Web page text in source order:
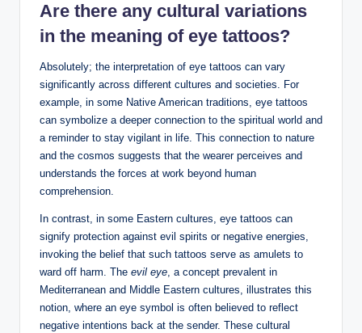
Are there any cultural variations
in the meaning of eye tattoos?
Absolutely; the interpretation of eye tattoos can vary
significantly across different cultures and societies. For
example, in some Native American traditions, eye tattoos
can symbolize a deeper connection to the spiritual world and
a reminder to stay vigilant in life. This connection to nature
and the cosmos suggests that the wearer perceives and
understands the forces at work beyond human
comprehension.
In contrast, in some Eastern cultures, eye tattoos can
signify protection against evil spirits or negative energies,
invoking the belief that such tattoos serve as amulets to
ward off harm. The evil eye, a concept prevalent in
Mediterranean and Middle Eastern cultures, illustrates this
notion, where an eye symbol is often believed to reflect
negative intentions back at the sender. These cultural